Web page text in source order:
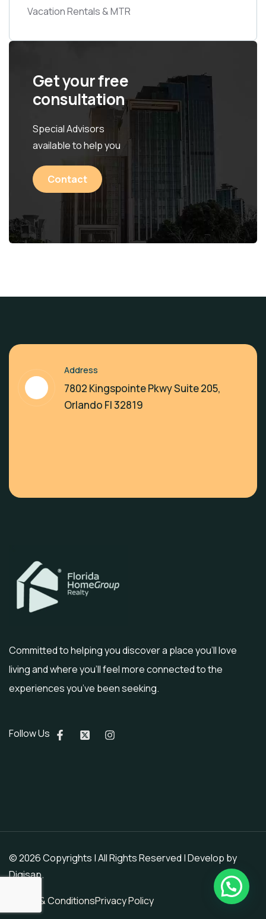
Vacation Rentals & MTR
Get your free
consultation
Special Advisors
available to help you
Contact
Address
7802 Kingspointe Pkwy Suite 205,
Orlando Fl 32819
Committed to helping you discover a place you’ll love
living and where you’ll feel more connected to the
experiences you’ve been seeking.
Follow Us
© 2026 Copyrights | All Rights Reserved | Develop by
Digisap.
Terms & ConditionsPrivacy Policy